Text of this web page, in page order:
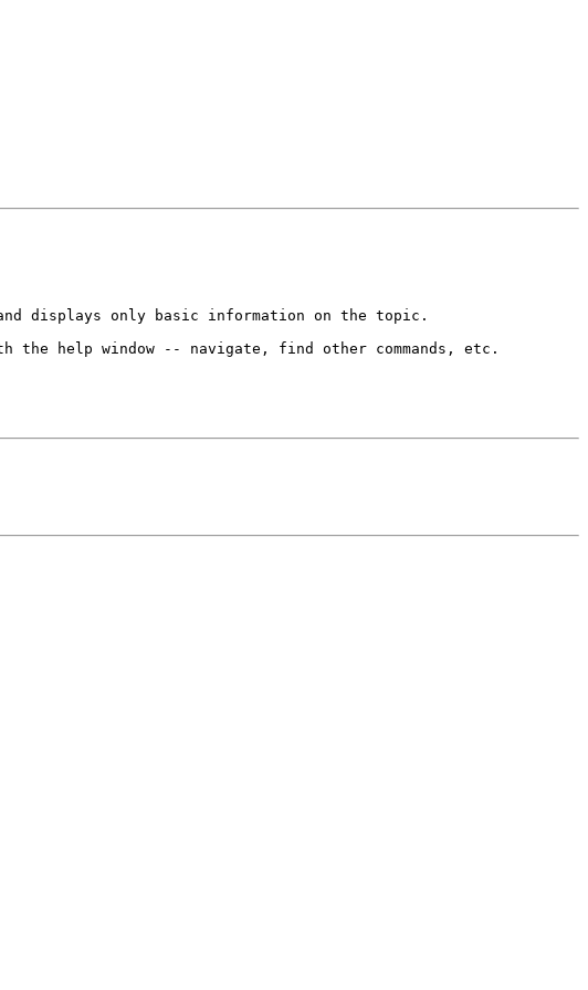
displays only basic information on the topic.
help window -- navigate, find other commands, etc.